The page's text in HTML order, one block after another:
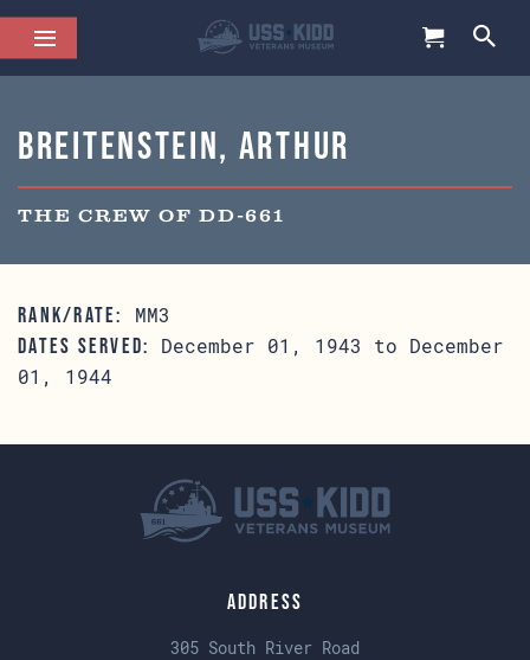
Breitenstein, Arthur
THE CREW OF DD-661
RANK/RATE: MM3
DATES SERVED:
December 01, 1943 to December
01, 1944
Address
305 South River Road